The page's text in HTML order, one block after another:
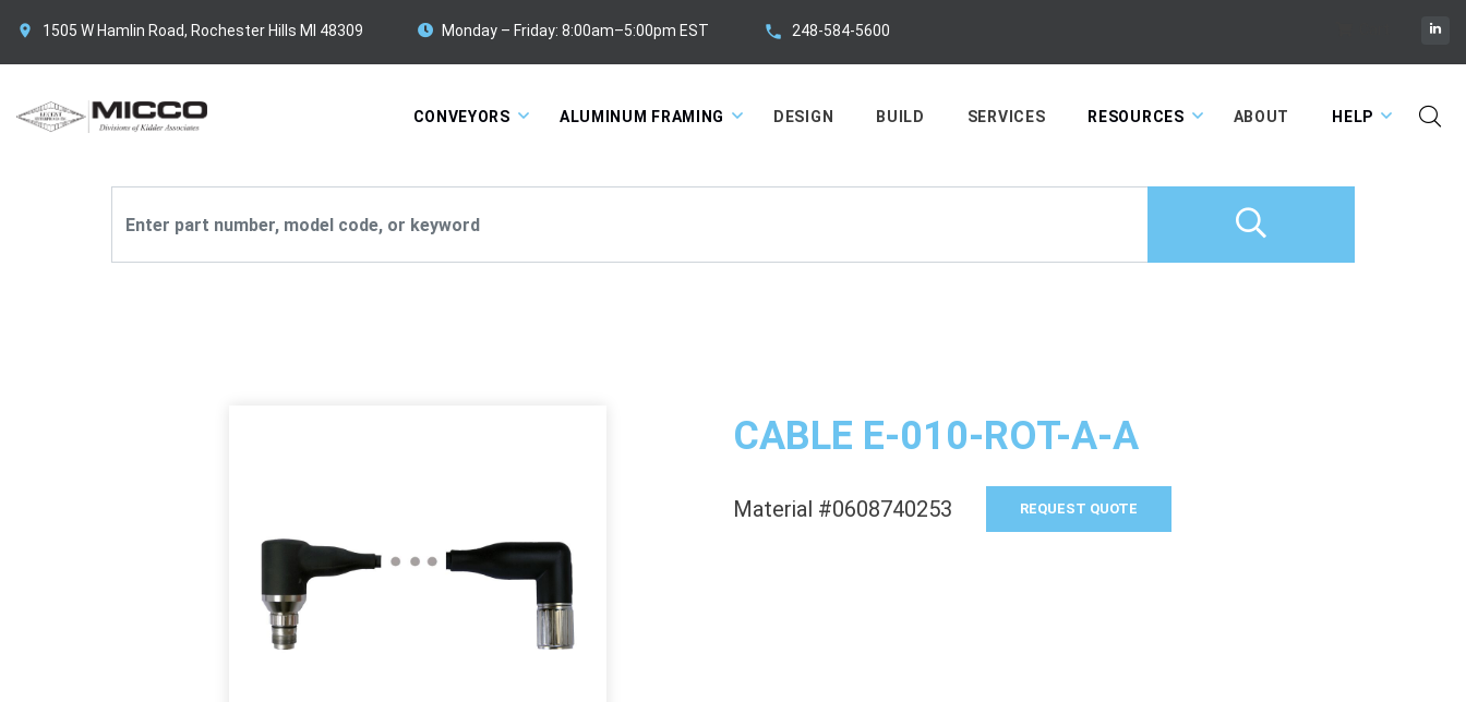
1505 W Hamlin Road, Rochester Hills MI 48309 Monday – Friday: 8:00am–5:00pm EST 248-584-5600
CONVEYORS ALUMINUM FRAMING DESIGN BUILD SERVICES RESOURCES ABOUT HELP
CABLE E-010-ROT-A-A
Material #0608740253 REQUEST QUOTE